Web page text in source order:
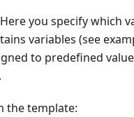
you specify which
variables (see
to predefined
the template: